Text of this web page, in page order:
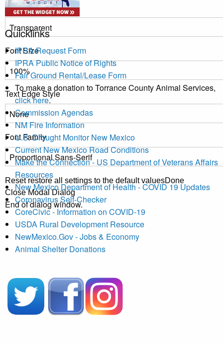
Transparency
Font Size
Text Edge Style
Font Family
Resetrestore all settings to the default valuesDone
Close Modal Dialog
End of dialog window.
Quicklinks
IPRA Request Form
IPRA Public Notice of Rights
Fair Ground Rental/Lease Form
To make a donation to Torrance County Animal Services,
click here.
Commission Agendas
NM Fire Information
U.S. Drought Monitor New Mexico
Current New Mexico Road Conditions
Make the Connection - US Department of Veterans Affairs
Resources
New Mexico Department of Health - COVID 19 Updates
Coronavirus Self-Checker
CoreCivic - Information on COVID-19
USDA Rural Development Resource
NewMexico.Gov - Jobs & Economy
Animal Shelter Donations